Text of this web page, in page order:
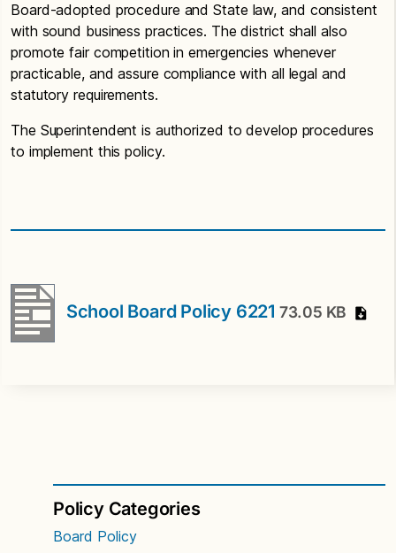
Board-adopted procedure and State law, and consistent
with sound business practices. The district shall also
promote fair competition in emergencies whenever
practicable, and assure compliance with all legal and
statutory requirements.
The Superintendent is authorized to develop procedures
to implement this policy.
School Board Policy 6221 73.05 KB
Policy Categories
Board Policy